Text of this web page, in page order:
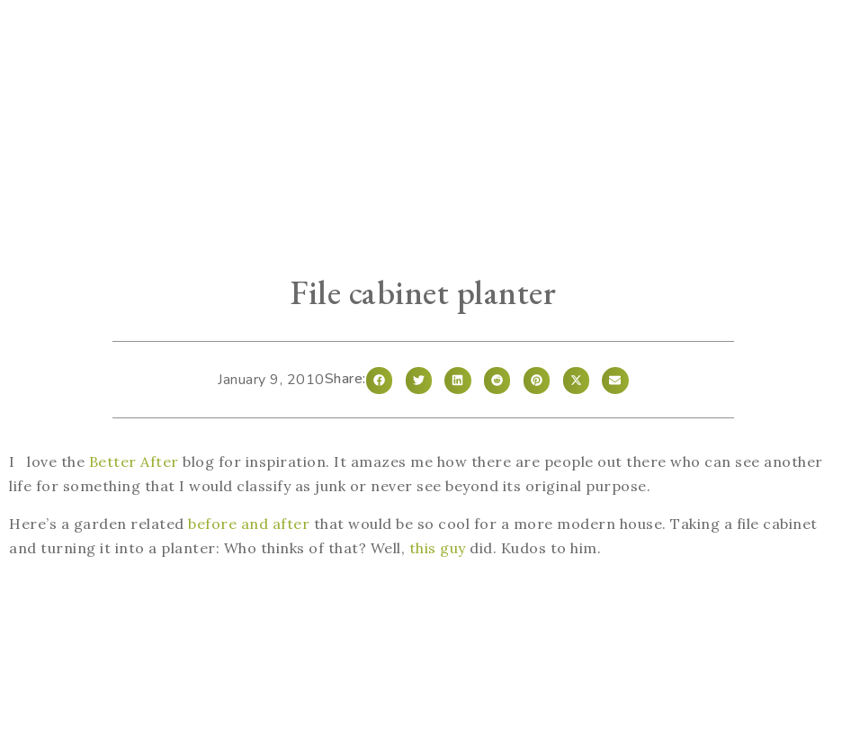
File cabinet planter
January 9, 2010Share:
I love the Better After blog for inspiration. It amazes me how there are people out there who can see another
life for something that I would classify as junk or never see beyond its original purpose.
Here’s a garden related before and after that would be so cool for a more modern house. Taking a file cabinet
and turning it into a planter: Who thinks of that? Well, this guydid. Kudos to him.